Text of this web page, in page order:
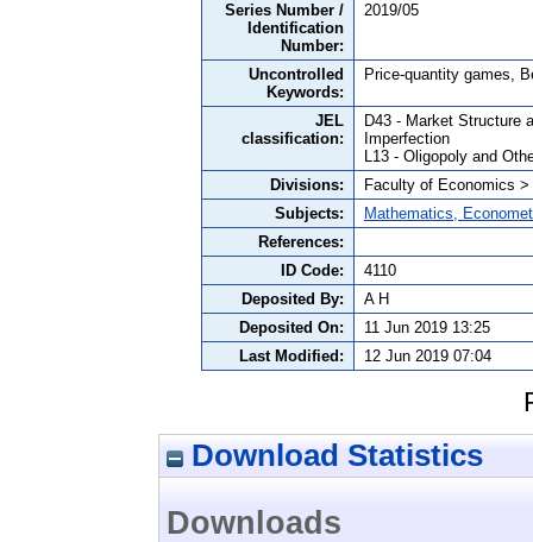
Series Number /
Identification
Number:
2019/05
Uncontrolled
Keywords:
Price-quantity games,
JEL
classification:
D43 - Market Structure
Imperfection
L13 - Oligopoly and
Divisions:
Faculty of Economics
Subjects:
Mathematics,
References:
ID Code:
4110
Deposited By:
A H
Deposited On:
11 Jun 2019 13:25
Last Modified:
12 Jun 2019 07:04
Download Statistics
Downloads